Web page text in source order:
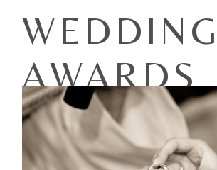
WEDDING
AWARDS
2026